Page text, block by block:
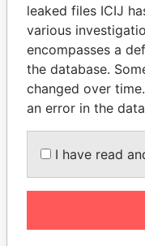
ANTANAS
Member of
Parliament,
leaked files ICIJ
various
encompasses a
the database.
changed over time.
an error in the
I have read